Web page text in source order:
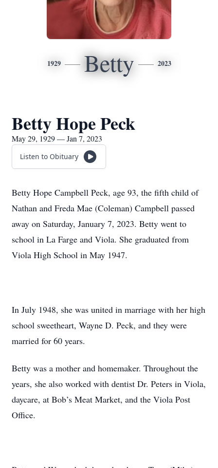
1929 Betty 2023
Betty Hope Peck
May 29, 1929 — Jan 7, 2023
Listen to Obituary
Betty Hope Campbell Peck, age 93, the fifth child of
Nathan and Freda Mae (Coleman) Campbell passed
away on Saturday, January 7, 2023. Betty went to
school in La Farge and Viola. She graduated from
Viola High School in May 1947.
In July 1948, she was united in marriage with her high
school sweetheart, Wayne D. Peck, and they were
married for 60 years.
Betty was a mother and homemaker. Throughout the
years, she also worked with dentist Dr. Peters in Viola,
daycare, at Bob’s Meat Market, and the Viola Post
Office.